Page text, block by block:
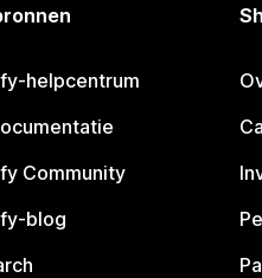
helpcentrum
Community
blog